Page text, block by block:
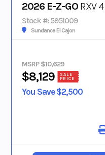
2026 E-Z-GO RXV
Stock #: 5951009
Sundance El Cajon
MSRP $10,629
$8,129
SALE
PRICE
You Save $2,500